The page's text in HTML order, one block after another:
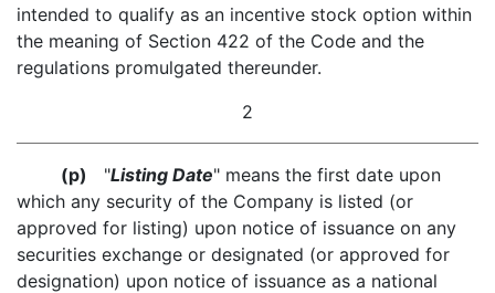
intended to qualify as an incentive stock option within
the meaning of Section 422 of the Code and the
regulations promulgated thereunder.
2
(p) "Listing Date" means the first date upon
which any security of the Company is listed (or
approved for listing) upon notice of issuance on any
securities exchange or designated (or approved for
designation) upon notice of issuance as a national